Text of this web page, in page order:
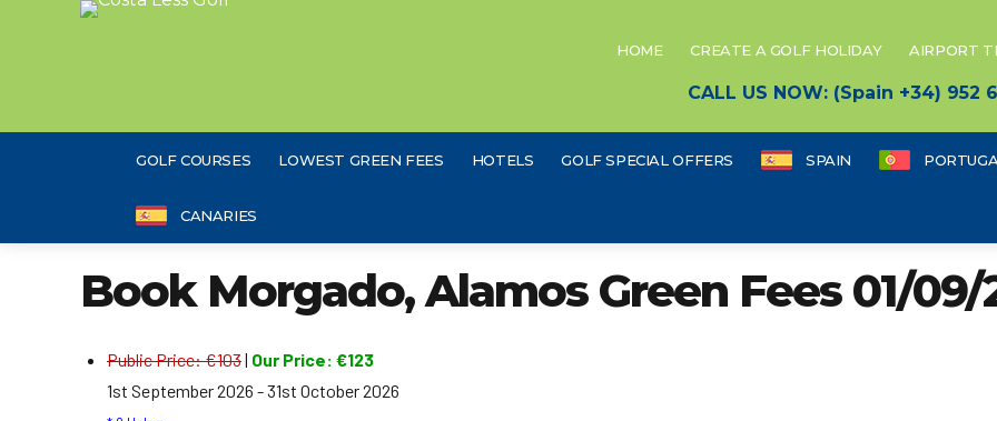
HOME CREATE A GOLF HOLIDAY AIRPORT
CALL US NOW: (Spain +34) 952
GOLF COURSES LOWEST GREEN FEES HOTELS GOLF SPECIAL OFFERS SPAIN
CANARIES
Book Morgado, Alamos Green Fees 01/09/
Public Price: €103| Our Price: €123
1st September 2026 - 31st October 2026